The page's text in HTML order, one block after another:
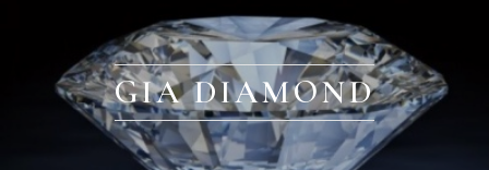
GIA DIAMOND